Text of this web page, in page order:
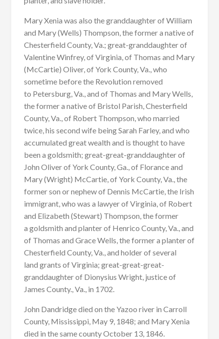
Mary Xenia was also the granddaughter of William
and Mary (Wells) Thompson, the former a native of
Chesterfield County, Va.; great-granddaughter of
Valentine Winfrey, of Virginia, of Thomas and Mary
(McCartie) Oliver, of York County, Va., who
sometime before the Revolution removed
to Petersburg, Va., and of Thomas and Mary Wells,
the former a native of Bristol Parish, Chesterfield
County, Va., of Robert Thompson, who married
twice, his second wife being Sarah Farley, and who
accumulated great wealth and is thought to have
been a goldsmith; great-great-granddaughter of
John Oliver of York County, Ga., of Florance and
Mary (Wright) McCartie, of York County, Va., the
former son or nephew of Dennis McCartie, the Irish
immigrant, who was a lawyer of Virginia, of Robert
and Elizabeth (Stewart) Thompson, the former
a goldsmith and planter of Henrico County, Va., and
of Thomas and Grace Wells, the former a planter of
Chesterfield County, Va., and holder of several
land grants of Virginia; great-great-great-
granddaughter of Dionysius Wright, justice of
James County., Va., in 1702.
John Dandridge died on the Yazoo river in Carroll
County, Mississippi, May 9, 1848; and Mary Xenia
died in the same county October 13, 1846.